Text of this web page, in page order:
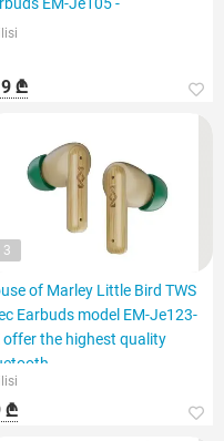
₾
3
of Marley Little Bird TWS
Earbuds model EM-Je123-
offer the highest quality
₾